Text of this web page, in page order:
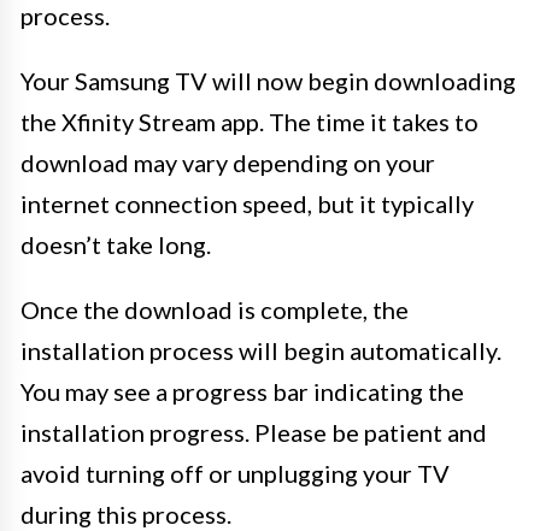
process.
Your Samsung TV will now begin downloading
the Xfinity Stream app. The time it takes to
download may vary depending on your
internet connection speed, but it typically
doesn’t take long.
Once the download is complete, the
installation process will begin automatically.
You may see a progress bar indicating the
installation progress. Please be patient and
avoid turning off or unplugging your TV
during this process.